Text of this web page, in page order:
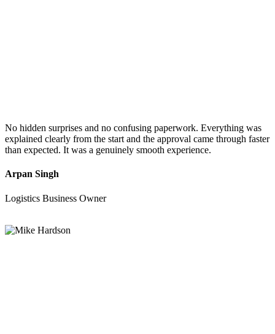
No hidden surprises and no confusing paperwork. Everything was
explained clearly from the start and the approval came through faster
than expected. It was a genuinely smooth experience.
Arpan Singh
Logistics Business Owner